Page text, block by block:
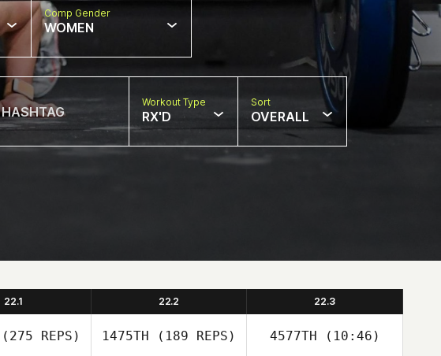
Comp Gender
WOMEN
Workout Type
RX'D
Sort
OVERALL
22.1 22.2 22.3
(275 REPS) 1475TH (189 REPS) 4577TH (10:46)